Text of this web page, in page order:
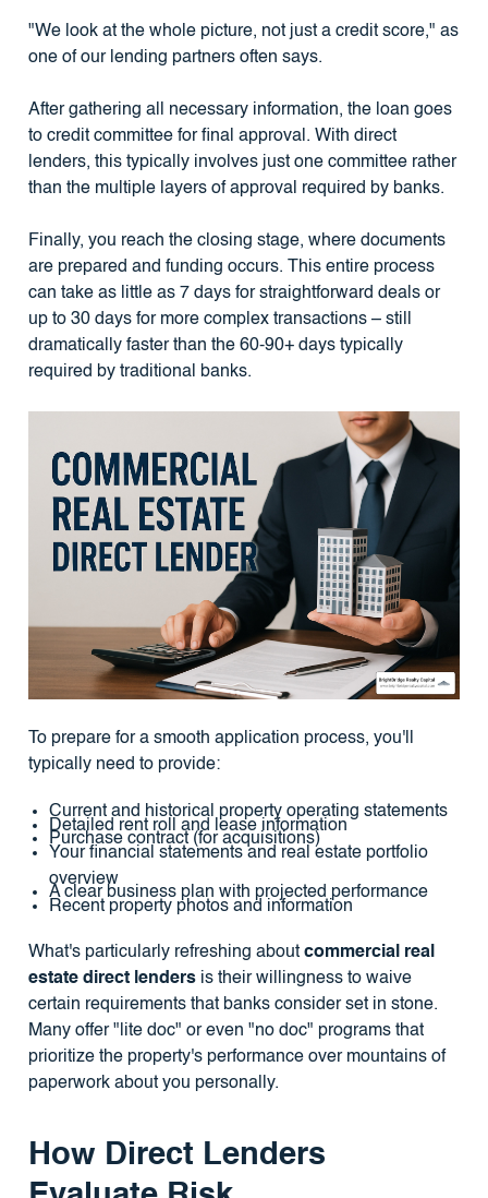
"We look at the whole picture, not just a credit score," as
one of our lending partners often says.
After gathering all necessary information, the loan goes
to credit committee for final approval. With direct
lenders, this typically involves just one committee rather
than the multiple layers of approval required by banks.
Finally, you reach the closing stage, where documents
are prepared and funding occurs. This entire process
can take as little as 7 days for straightforward deals or
up to 30 days for more complex transactions – still
dramatically faster than the 60-90+ days typically
required by traditional banks.
To prepare for a smooth application process, you'll
typically need to provide:
Current and historical property operating statements
Detailed rent roll and lease information
Purchase contract (for acquisitions)
Your financial statements and real estate portfolio
overview
A clear business plan with projected performance
Recent property photos and information
What's particularly refreshing about commercial real
estate direct lendersis their willingness to waive
certain requirements that banks consider set in stone.
Many offer "lite doc" or even "no doc" programs that
prioritize the property's performance over mountains of
paperwork about you personally.
How Direct Lenders